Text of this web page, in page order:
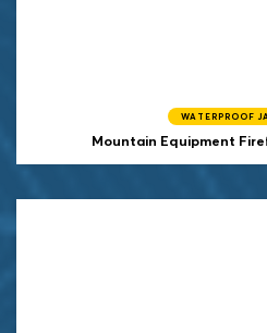
WATERPROOF
Mountain Equipment